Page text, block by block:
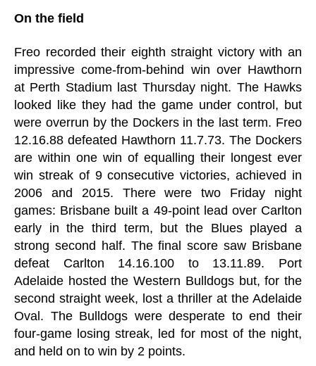
On the field
Freo recorded their eighth straight victory with an
impressive come-from-behind win over Hawthorn
at Perth Stadium last Thursday night. The Hawks
looked like they had the game under control, but
were overrun by the Dockers in the last term. Freo
12.16.88 defeated Hawthorn 11.7.73. The Dockers
are within one win of equalling their longest ever
win streak of 9 consecutive victories, achieved in
2006 and 2015. There were two Friday night
games: Brisbane built a 49-point lead over Carlton
early in the third term, but the Blues played a
strong second half. The final score saw Brisbane
defeat Carlton 14.16.100 to 13.11.89. Port
Adelaide hosted the Western Bulldogs but, for the
second straight week, lost a thriller at the Adelaide
Oval. The Bulldogs were desperate to end their
four-game losing streak, led for most of the night,
and held on to win by 2 points.